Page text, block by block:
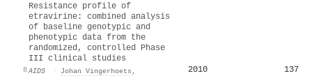
8
Resistance profile of
etravirine: combined analysis
of baseline genotypic and
phenotypic data from the
randomized, controlled Phase
III clinical studies
AIDS · Johan Vingerhoets ,
2010 137